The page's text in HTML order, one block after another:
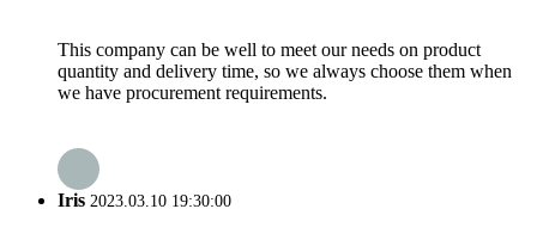
This company can be well to meet our needs on product
quantity and delivery time, so we always choose them when
we have procurement requirements.
Iris 2023.03.10 19:30:00